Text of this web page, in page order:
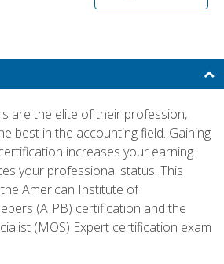
are the elite of their profession,
best in the accounting field. Gaining
increases your earning
your professional status. This
American Institute of
(AIPB) certification and the
(MOS) Expert certification exam